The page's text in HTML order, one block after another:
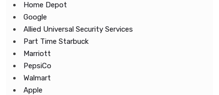
Home Depot
Google
Allied Universal Security Services
Part Time Starbuck
Marriott
PepsiCo
Walmart
Apple